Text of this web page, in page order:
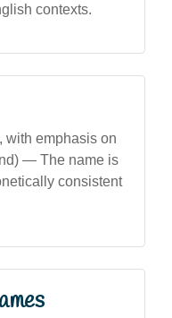
contexts.
with emphasis on
— The name is
consistent